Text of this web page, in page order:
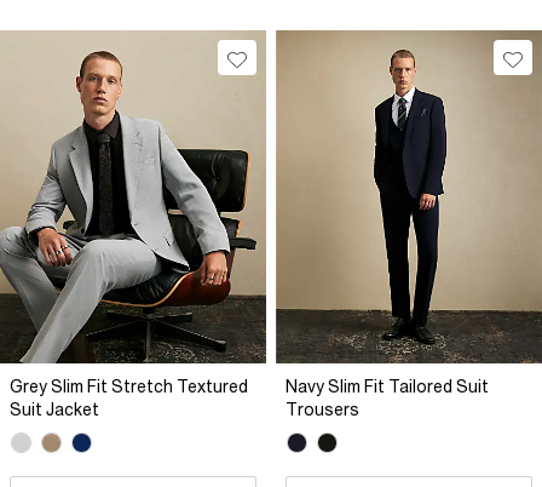
Grey Slim Fit Stretch Textured
Suit Jacket
Navy Slim Fit Tailored Suit
Trousers